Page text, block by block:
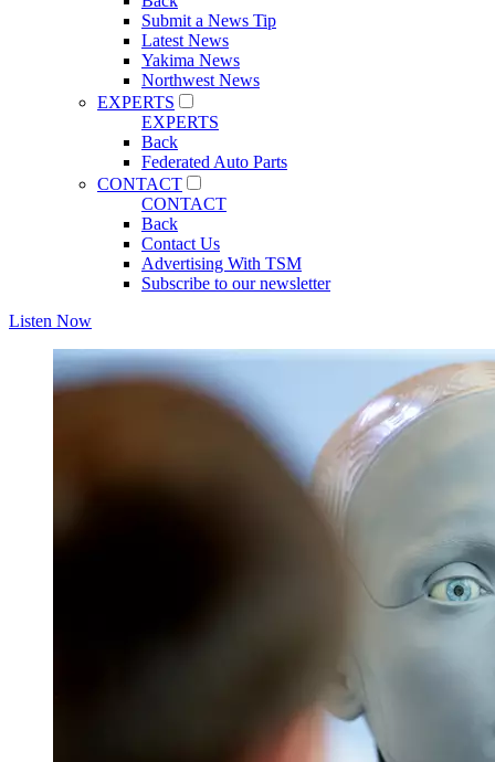
Submit a News Tip
Latest News
Yakima News
Northwest News
EXPERTS
EXPERTS
Back
Federated Auto Parts
CONTACT
CONTACT
Back
Contact Us
Advertising With TSM
Subscribe to our newsletter
Listen Now